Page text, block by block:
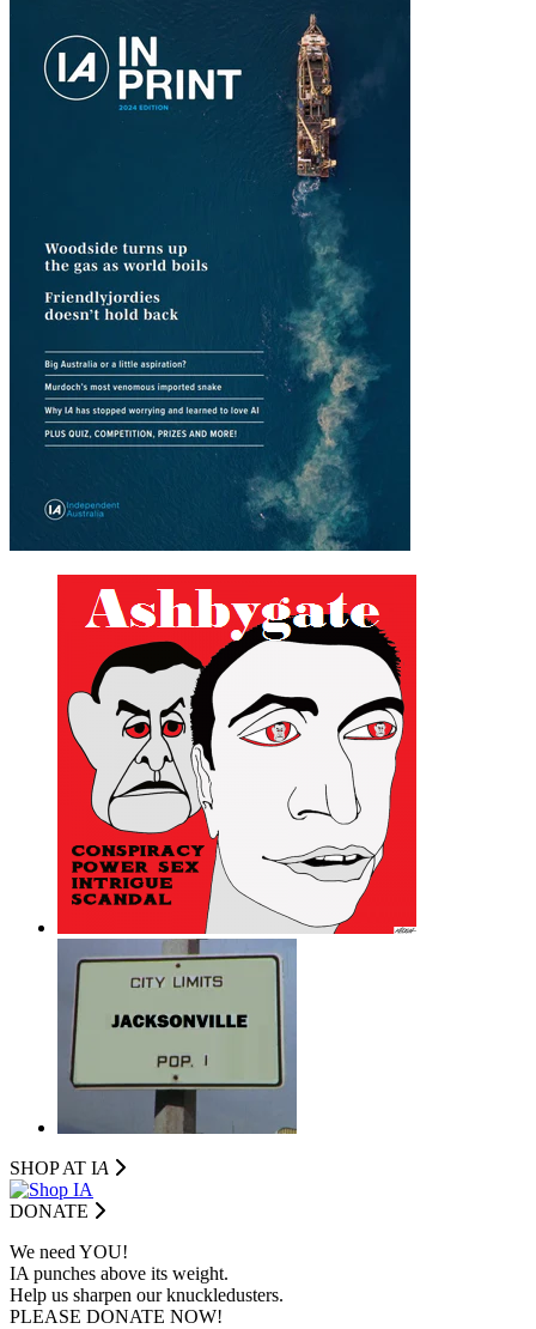
SHOP AT IA
DONATE
We need YOU!
IA punches above its weight.
Help us sharpen our knuckledusters.
PLEASE DONATE NOW!